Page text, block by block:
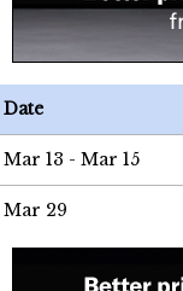
Date
Mar 13 - Mar 15
Mar 29